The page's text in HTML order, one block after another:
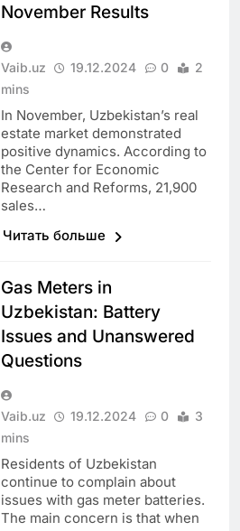
November Results
Vaib.uz 19.12.2024 0
2
mins
In November, Uzbekistan’s real
estate market demonstrated
positive dynamics. According to
the Center for Economic
Research and Reforms, 21,900
sales…
Читать больше
Gas Meters in
Uzbekistan: Battery
Issues and Unanswered
Questions
Vaib.uz 19.12.2024 0
3
mins
Residents of Uzbekistan
continue to complain about
issues with gas meter batteries.
The main concern is that when